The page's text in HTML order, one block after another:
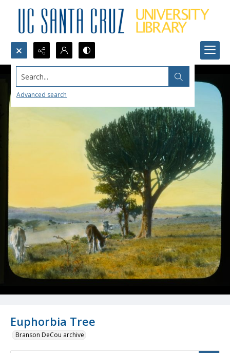
Search...
Advanced search
Euphorbia Tree
Branson DeCou archive